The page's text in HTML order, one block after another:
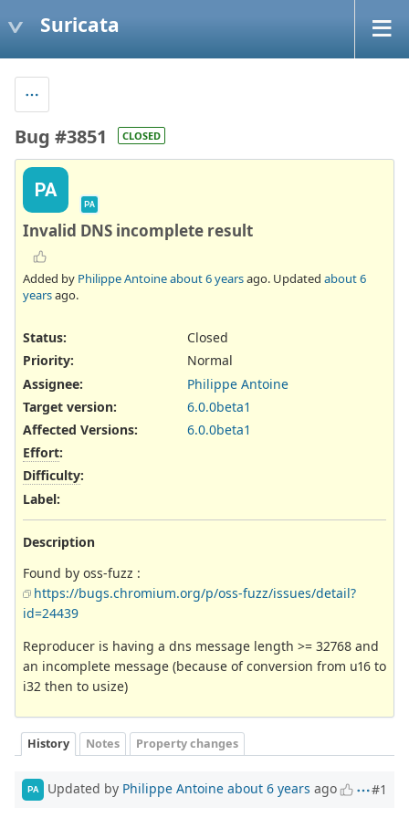
Suricata
Bug #3851 CLOSED
PA
PA
Invalid DNS incomplete result
Added by Philippe Antoineabout 6 yearsago. Updated about 6
yearsago.
Status:
Closed
Priority:
Normal
Assignee:
Philippe Antoine
Target version:
6.0.0beta1
Affected Versions:
6.0.0beta1
Effort:
Difficulty:
Label:
Description
Found by oss-fuzz :
https://bugs.chromium.org/p/oss-fuzz/issues/detail?
id=24439
Reproducer is having a dns message length >= 32768 and
an incomplete message (because of conversion from u16 to
i32 then to usize)
History Notes Property changes
PA Updated by Philippe Antoine about 6 years ago #1